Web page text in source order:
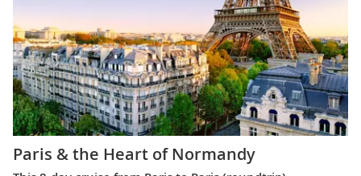
Paris & the Heart of Normandy